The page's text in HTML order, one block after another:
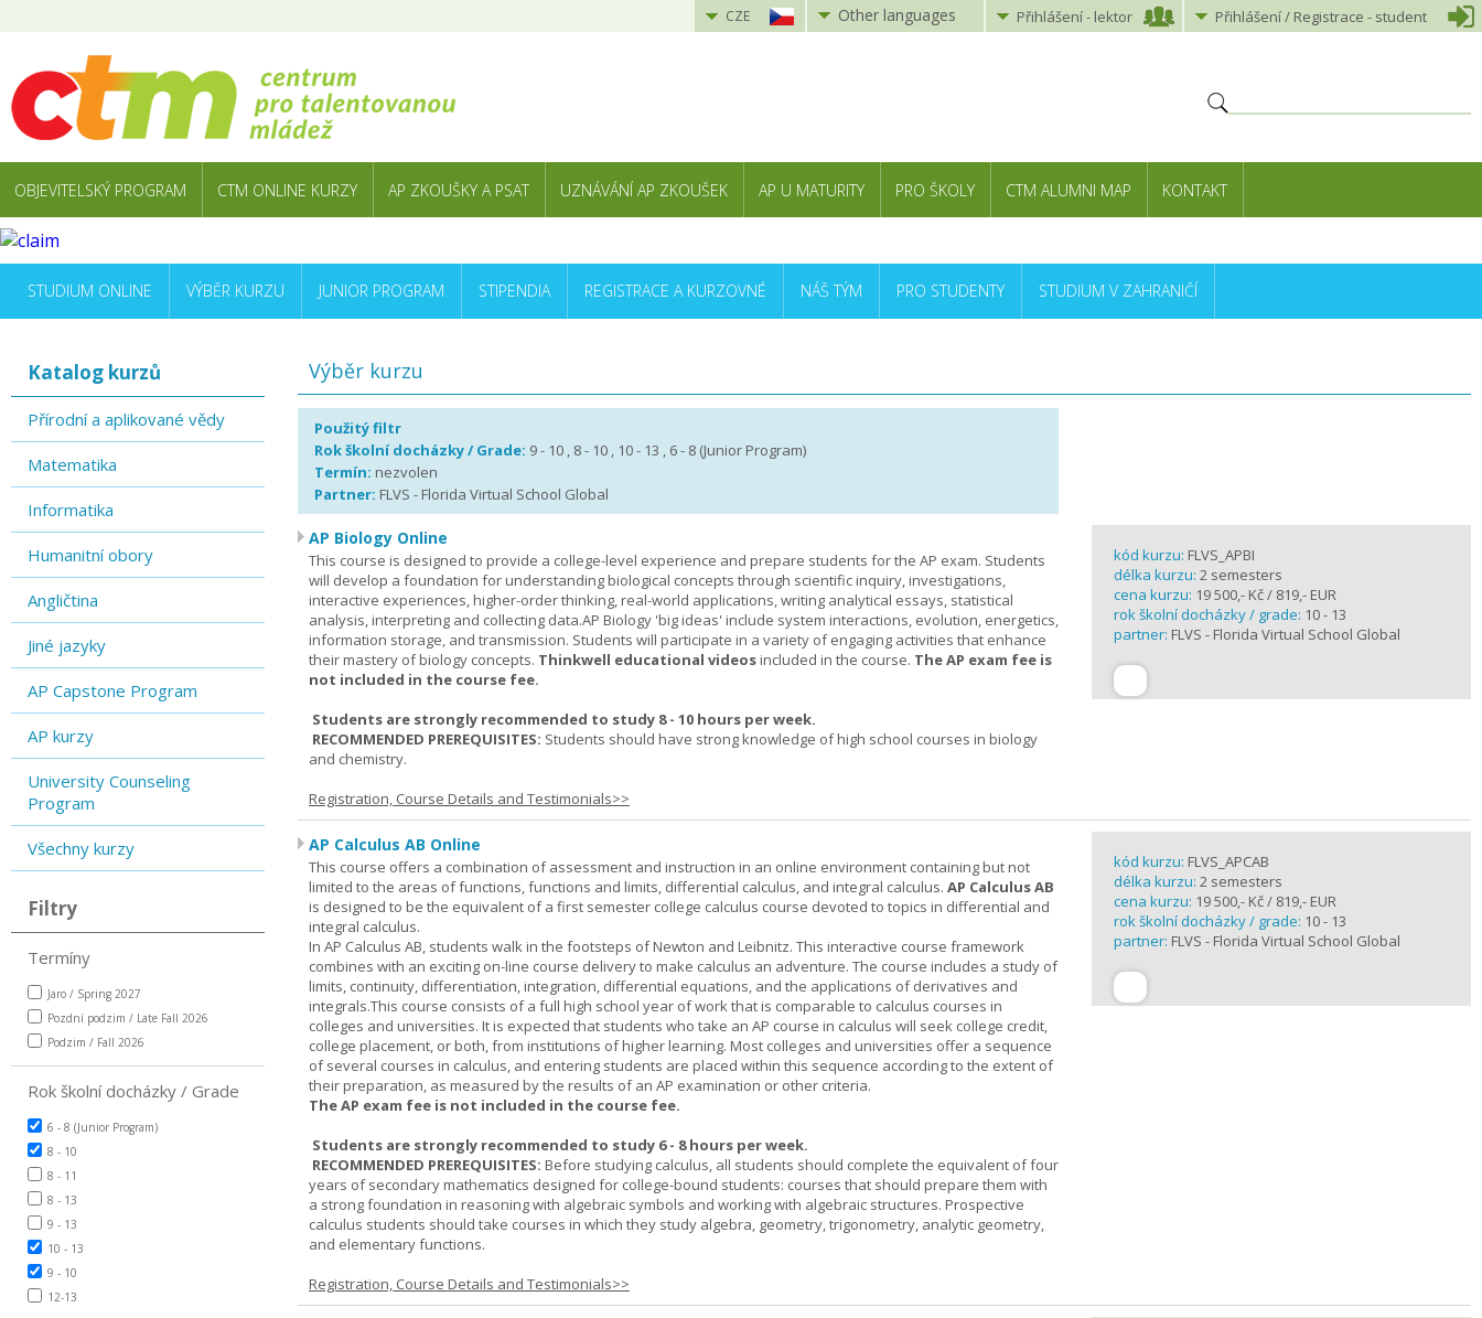
CZE Other languages Přihlášení- lektor Přihlášení/ Registrace - student
OBJEVITELSKÝ PROGRAM CTM ONLINE KURZY AP ZKOUŠKY A PSAT UZNÁVÁNÍ AP ZKOUŠEK AP U MATURITY PRO ŠKOLY CTM ALUMNI MAP KONTAKT
STUDIUM ONLINE VÝBĚR KURZU JUNIOR PROGRAM STIPENDIA REGISTRACE A KURZOVNÉ NÁŠ TÝM PRO STUDENTY STUDIUM V ZAHRANIČÍ
Katalog kurzů
Přírodní a aplikované vědy
Matematika
Informatika
Humanitní obory
Angličtina
Jiné jazyky
AP Capstone Program
AP kurzy
University Counseling
Program
Všechny kurzy
Filtry
Termíny
Jaro / Spring 2027
Pozdní podzim / Late Fall 2026
Podzim / Fall 2026
Rok školní docházky / Grade
6 - 8 (Junior Program)
8 - 10
8 - 11
8 - 13
9 - 13
10 - 13
9 - 10
12-13
Výběr kurzu
Použitý filtr
Rok školní docházky / Grade: 9 - 10 , 8 - 10 , 10 - 13 , 6 - 8 (Junior Program)
Termín: nezvolen
Partner: FLVS - Florida Virtual School Global
AP Biology Online
This course is designed to provide a college-level experience and prepare students for the AP exam. Students
will develop a foundation for understanding biological concepts through scientific inquiry, investigations,
interactive experiences, higher-order thinking, real-world applications, writing analytical essays, statistical
analysis, interpreting and collecting data.AP Biology 'big ideas' include system interactions, evolution, energetics,
information storage, and transmission. Students will participate in a variety of engaging activities that enhance
their mastery of biology concepts. Thinkwell educational videosincluded in the course. The AP exam fee is
not included in the course fee.
Students are strongly recommended to study 8 - 10 hours per week.
RECOMMENDED PREREQUISITES: Students should have strong knowledge of high school courses in biology
and chemistry.
Registration, Course Details and Testimonials>>
kód kurzu: FLVS_APBI
délka kurzu: 2 semesters
cena kurzu: 19 500,- Kč / 819,- EUR
rok školní docházky / grade: 10 - 13
partner: FLVS - Florida Virtual School Global
AP Calculus AB Online
This course offers a combination of assessment and instruction in an online environment containing but not
limited to the areas of functions, functions and limits, differential calculus, and integral calculus. AP Calculus AB
is designed to be the equivalent of a first semester college calculus course devoted to topics in differential and
integral calculus.
In AP Calculus AB, students walk in the footsteps of Newton and Leibnitz. This interactive course framework
combines with an exciting on-line course delivery to make calculus an adventure. The course includes a study of
limits, continuity, differentiation, integration, differential equations, and the applications of derivatives and
integrals.This course consists of a full high school year of work that is comparable to calculus courses in
colleges and universities. It is expected that students who take an AP course in calculus will seek college credit,
college placement, or both, from institutions of higher learning. Most colleges and universities offer a sequence
of several courses in calculus, and entering students are placed within this sequence according to the extent of
their preparation, as measured by the results of an AP examination or other criteria.
The AP exam fee is not included in the course fee.
Students are strongly recommended to study 6 - 8 hours per week.
RECOMMENDED PREREQUISITES: Before studying calculus, all students should complete the equivalent of four
years of secondary mathematics designed for college-bound students: courses that should prepare them with
a strong foundation in reasoning with algebraic symbols and working with algebraic structures. Prospective
calculus students should take courses in which they study algebra, geometry, trigonometry, analytic geometry,
and elementary functions.
Registration, Course Details and Testimonials>>
kód kurzu: FLVS_APCAB
délka kurzu: 2 semesters
cena kurzu: 19 500,- Kč / 819,- EUR
rok školní docházky / grade: 10 - 13
partner: FLVS - Florida Virtual School Global